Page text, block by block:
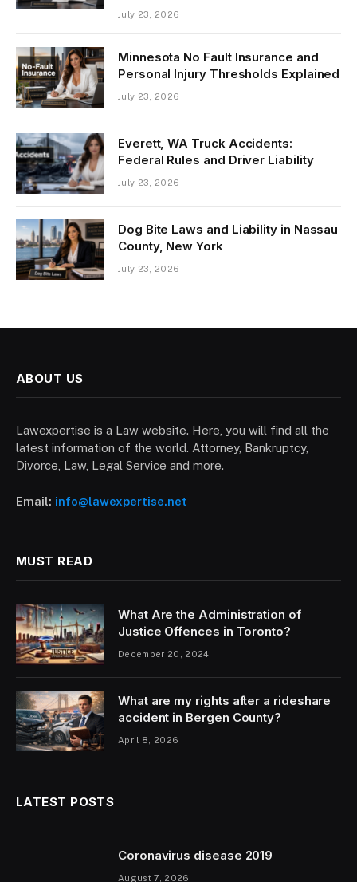
July 23, 2026
Minnesota No Fault Insurance and
Personal Injury Thresholds Explained
July 23, 2026
Everett, WA Truck Accidents:
Federal Rules and Driver Liability
July 23, 2026
Dog Bite Laws and Liability in Nassau
County, New York
July 23, 2026
ABOUT US
Lawexpertise is a Law website. Here, you will find all the
latest information of the world. Attorney, Bankruptcy,
Divorce, Law, Legal Service and more.
Email: info@lawexpertise.net
MUST READ
What Are the Administration of
Justice Offences in Toronto?
December 20, 2024
What are my rights after a rideshare
accident in Bergen County?
April 8, 2026
LATEST POSTS
Coronavirus disease 2019
August 7, 2026